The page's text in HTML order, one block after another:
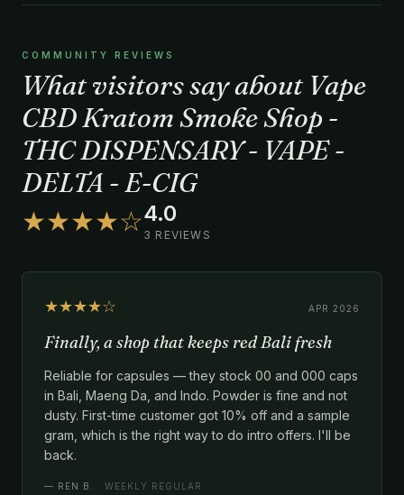
COMMUNITY REVIEWS
What visitors say about Vape
CBD Kratom Smoke Shop -
THC DISPENSARY - VAPE -
DELTA - E-CIG
★★★★☆4.0
3 REVIEWS
★★★★☆ APR 2026
Finally, a shop that keeps red Bali fresh
Reliable for capsules — they stock 00 and 000 caps
in Bali, Maeng Da, and Indo. Powder is fine and not
dusty. First-time customer got 10% off and a sample
gram, which is the right way to do intro offers. I'll be
back.
— REN B. · WEEKLY REGULAR